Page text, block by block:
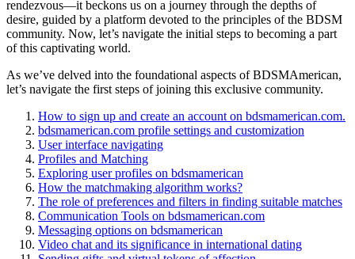
rendezvous—it beckons us on a journey through the depths of
desire, guided by a platform devoted to the principles of the BDSM
community. Now, let’s navigate the initial steps to becoming a part
of this captivating world.
As we’ve delved into the foundational aspects of BDSMAmerican,
let’s navigate the first steps of joining this exclusive community.
How to sign up and create an account on bdsmamerican.com.
bdsmamerican.com profile settings and customization
User interface navigating
Profiles and Matching
Exploring user profiles on bdsmamerican
How the matchmaking algorithm works?
The role of preferences and filters in finding suitable matches
Communication Tools on bdsmamerican.com
Messaging options on bdsmamerican
Video chat and its significance in international dating